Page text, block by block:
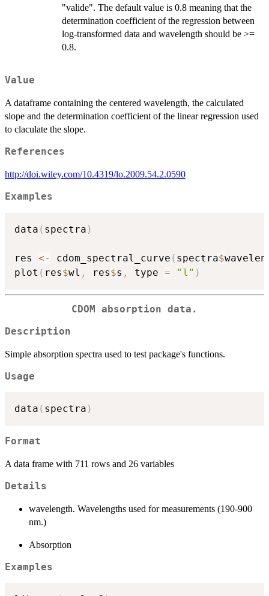
"valide". The default value is 0.8 meaning that the
determination coefficient of the regression between
log-transformed data and wavelength should be >=
0.8.
Value
A dataframe containing the centered wavelength, the calculated
slope and the determination coefficient of the linear regression used
to claculate the slope.
References
http://doi.wiley.com/10.4319/lo.2009.54.2.0590
Examples
data ( spectra )
res <- cdom_spectral_curve ( spectra$
plot ( res$wl , res$s , type = "l" )
CDOM absorption data.
Description
Simple absorption spectra used to test package's functions.
Usage
data ( spectra )
Format
A data frame with 711 rows and 26 variables
Details
wavelength. Wavelengths used for measurements (190-900
nm.)
Absorption
Examples